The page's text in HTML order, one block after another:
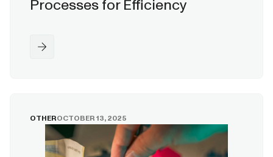
Processes for Efficiency
OTHEROCTOBER 13, 2025